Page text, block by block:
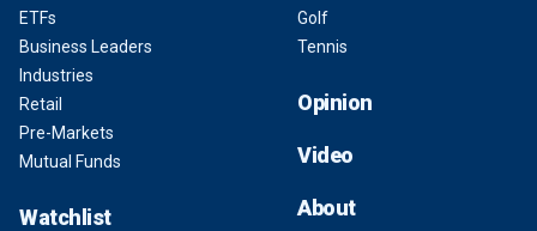
ETFs
Business Leaders
Industries
Retail
Pre-Markets
Mutual Funds
Watchlist
Golf
Tennis
Opinion
Video
About